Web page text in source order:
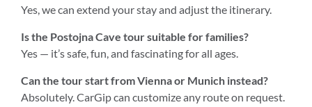
Yes, we can extend your stay and adjust the itinerary.
Is the Postojna Cave tour suitable for families?
Yes — it’s safe, fun, and fascinating for all ages.
Can the tour start from Vienna or Munich instead?
Absolutely. CarGip can customize any route on request.